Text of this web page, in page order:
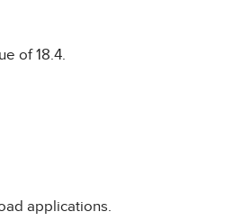
of 18.4.
applications.